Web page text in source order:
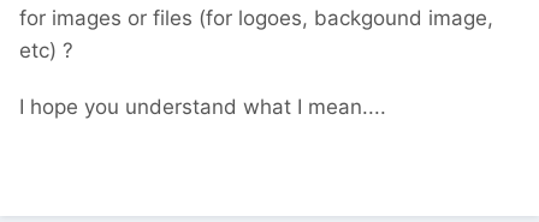
for images or files (for logoes, backgound image,
etc) ?
I hope you understand what I mean....